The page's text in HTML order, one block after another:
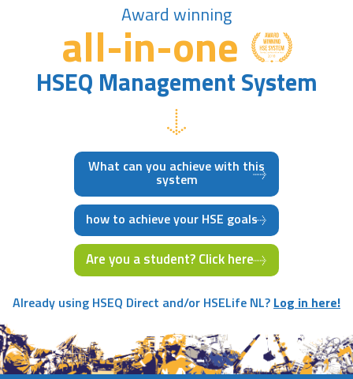
Award winning
all-in-one
HSEQ Management System
What can you achieve with this
system
how to achieve your HSE goals
Are you a student? Click here
Already using HSEQ Direct and/or HSELife NL? Log in here!